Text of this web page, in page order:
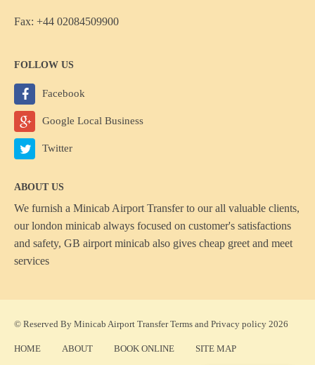
Fax: +44 02084509900
FOLLOW US
Facebook
Google Local Business
Twitter
ABOUT US
We furnish a Minicab Airport Transferto our all valuable clients,
our london minicab always focused on customer's satisfactions
and safety, GB airport minicab also gives cheap greet and meet
services
© Reserved By Minicab Airport TransferTerms and Privacy policy 2026
HOME ABOUT BOOK ONLINE SITE MAP